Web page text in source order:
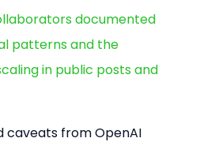
documented
patterns and the
in public posts and
caveats from OpenAI